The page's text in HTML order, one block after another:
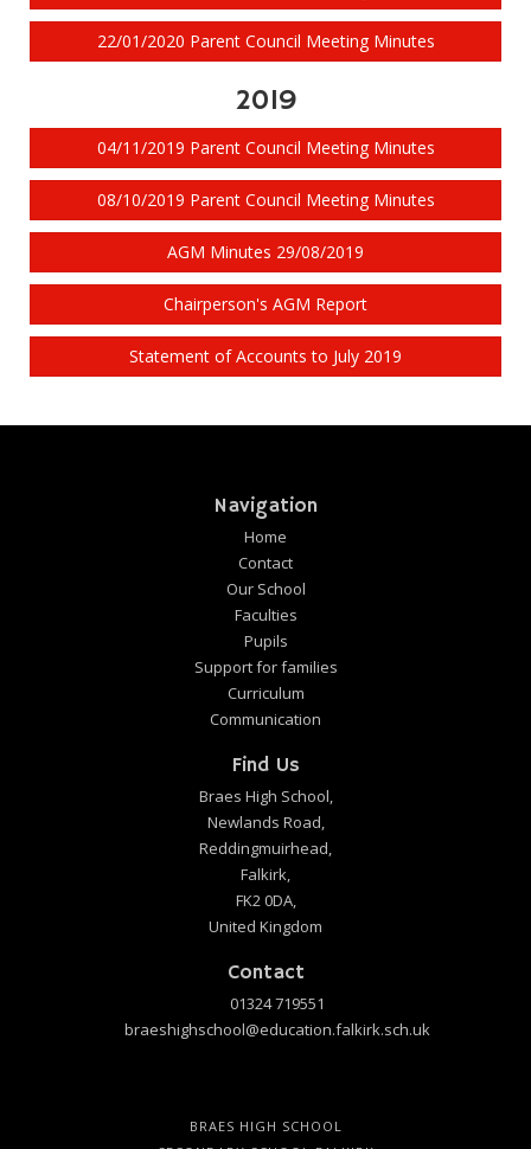
22/01/2020 Parent Council Meeting Minutes
2019
04/11/2019 Parent Council Meeting Minutes
08/10/2019 Parent Council Meeting Minutes
AGM Minutes 29/08/2019
Chairperson's AGM Report
Statement of Accounts to July 2019
Navigation
Home
Contact
Our School
Faculties
Pupils
Support for families
Curriculum
Communication
Find Us
Braes High School,
Newlands Road,
Reddingmuirhead,
Falkirk,
FK2 0DA,
United Kingdom
Contact
01324 719551
braeshighschool@education.falkirk.sch.uk
BRAES HIGH SCHOOL